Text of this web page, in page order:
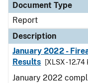
Document Type
Report
Description
January 2022 -
Results
[XLSX - 12.74
January 2022